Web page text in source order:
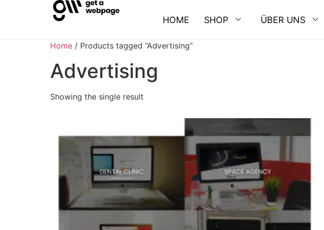
HOME SHOP ÜBER UNS
Home / Products tagged “Advertising”
Advertising
Showing the single result